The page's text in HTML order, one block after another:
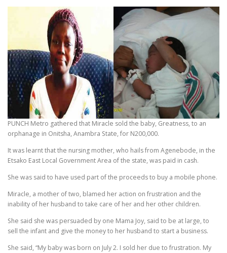
PUNCH Metro gathered that Miracle sold the baby, Greatness, to an
orphanage in Onitsha, Anambra State, for N200,000.
It was learnt that the nursing mother, who hails from Agenebode, in the
Etsako East Local Government Area of the state, was paid in cash.
She was said to have used part of the proceeds to buy a mobile phone.
Miracle, a mother of two, blamed her action on frustration and the
inability of her husband to take care of her and her other children.
She said she was persuaded by one Mama Joy, said to be at large, to
sell the infant and give the money to her husband to start a business.
She said, “My baby was born on July 2. I sold her due to frustration. My